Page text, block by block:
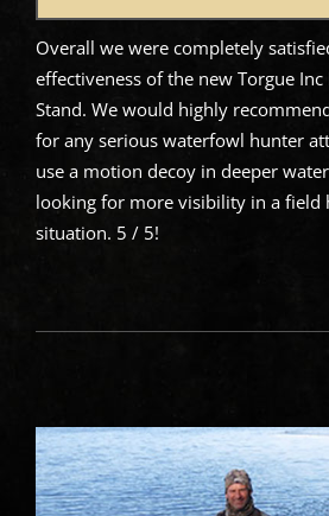
Overall we were completely
effectiveness of the new Torgue
Stand. We would highly
for any serious waterfowl hunter
use a motion decoy in deeper
looking for more visibility in a field
situation. 5 / 5!